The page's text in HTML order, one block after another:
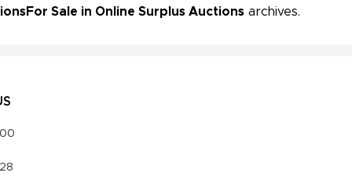
For Sale in Online Surplus Auctions archives.